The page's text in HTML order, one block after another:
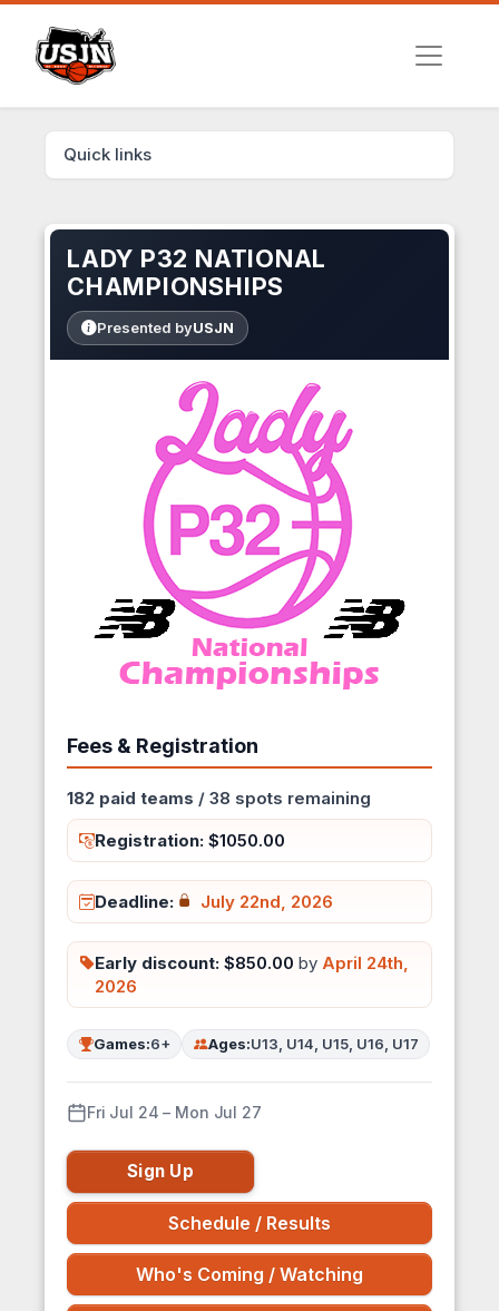
Quick links
LADY P32 NATIONAL
CHAMPIONSHIPS
Presented byUSJN
Fees & Registration
182 paid teams / 38 spots remaining
Registration: $1050.00
Deadline: July 22nd, 2026
Early discount: $850.00 by April 24th,
2026
Games:6+ Ages:U13, U14, U15, U16, U17
Fri Jul 24 – Mon Jul 27
Sign Up
Schedule / Results
Who's Coming / Watching